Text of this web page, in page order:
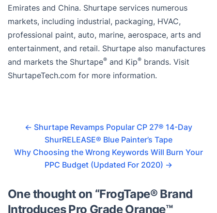
Emirates and China. Shurtape services numerous
markets, including industrial, packaging, HVAC,
professional paint, auto, marine, aerospace, arts and
entertainment, and retail. Shurtape also manufactures
and markets the Shurtape® and Kip® brands. Visit
ShurtapeTech.com for more information.
← Shurtape Revamps Popular CP 27® 14-Day
ShurRELEASE® Blue Painter’s Tape
Why Choosing the Wrong Keywords Will Burn Your
PPC Budget (Updated For 2020) →
One thought on “FrogTape® Brand
Introduces Pro Grade Orange™